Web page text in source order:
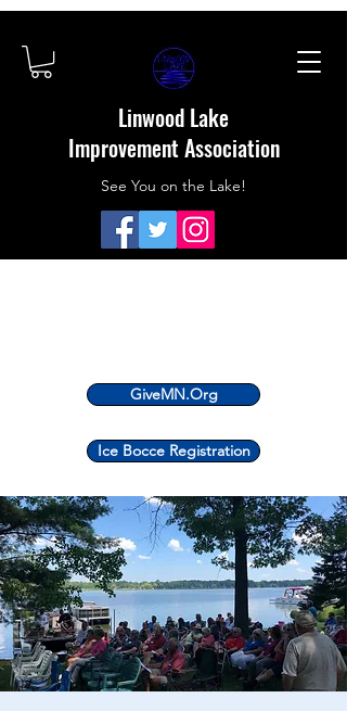
Linwood Lake
Improvement Association
See You on the Lake!
GiveMN.Org
Ice Bocce Registration